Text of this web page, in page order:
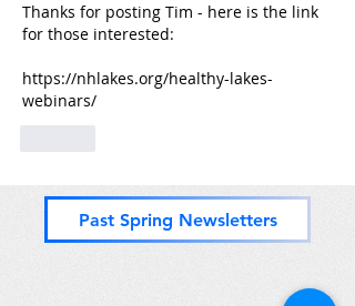
Thanks for posting Tim - here is the link
for those interested:
https://nhlakes.org/healthy-lakes-
webinars/
Past Spring Newsletters